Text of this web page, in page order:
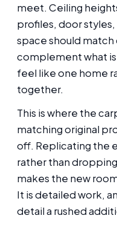
meet. Ceiling
profiles, door
space should
complement what
feel like one home
together.
This is where the
matching original
off. Replicating the
rather than
makes the new
It is detailed work,
detail a rushed